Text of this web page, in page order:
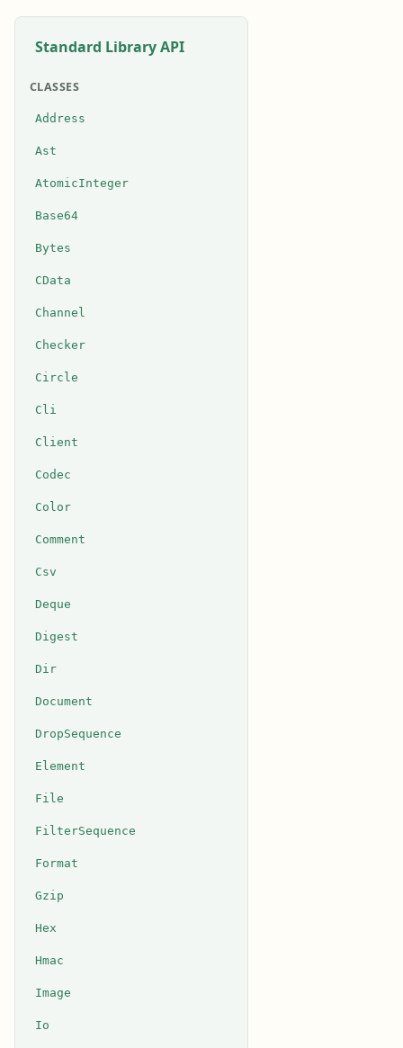
Standard Library API
CLASSES
Address
Ast
AtomicInteger
Base64
Bytes
CData
Channel
Checker
Circle
Cli
Client
Codec
Color
Comment
Csv
Deque
Digest
Dir
Document
DropSequence
Element
File
FilterSequence
Format
Gzip
Hex
Hmac
Image
Io